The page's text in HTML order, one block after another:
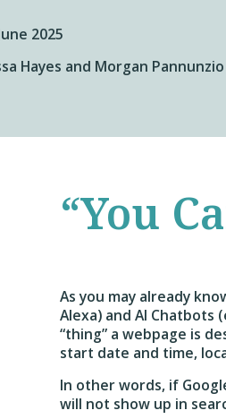
2025
Hayes and Morgan Pannunzio
“You
As you may already
Alexa) and AI Chatbots
“thing” a webpage is
start date and time,
In other words, if
will not show up in